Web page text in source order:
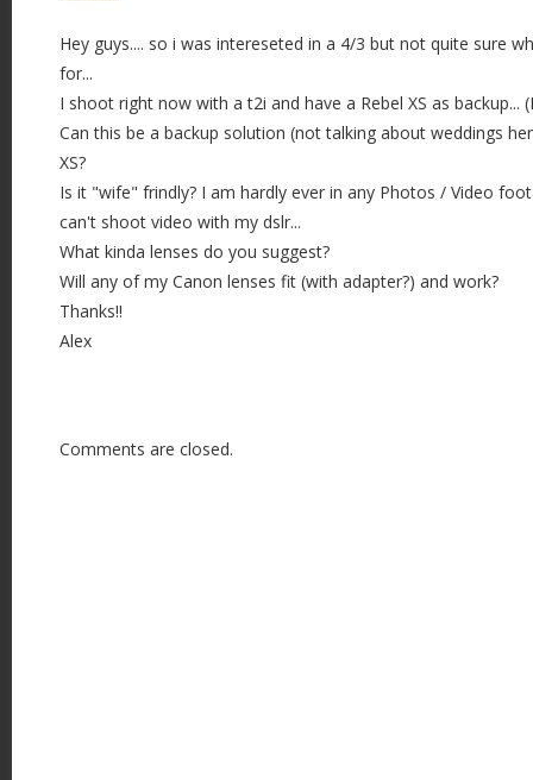
Hey guys.... so i was intereseted in a 4/3 but not quite sure
for...
I shoot right now with a t2i and have a Rebel XS as backup...
Can this be a backup solution (not talking about weddings
XS?
Is it "wife" frindly? I am hardly ever in any Photos / Video
can't shoot video with my dslr...
What kinda lenses do you suggest?
Will any of my Canon lenses fit (with adapter?) and work?
Thanks!!
Alex
Comments are closed.